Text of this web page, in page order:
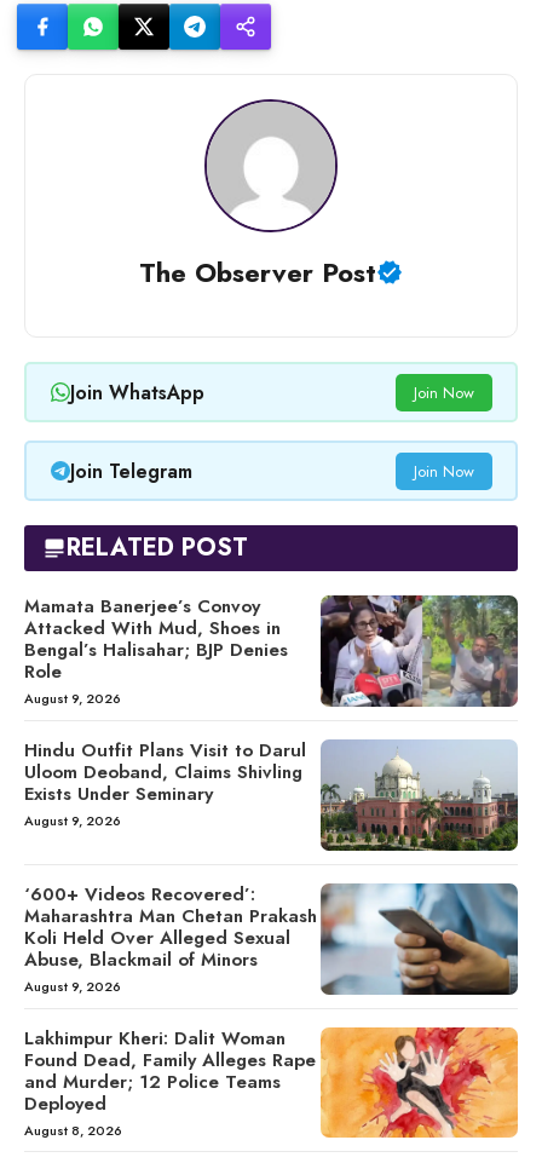
The Observer Post
Join WhatsApp Join Now
Join Telegram Join Now
RELATED POST
Mamata Banerjee’s Convoy
Attacked With Mud, Shoes in
Bengal’s Halisahar; BJP Denies
Role
August 9, 2026
Hindu Outfit Plans Visit to Darul
Uloom Deoband, Claims Shivling
Exists Under Seminary
August 9, 2026
‘600+ Videos Recovered’:
Maharashtra Man Chetan Prakash
Koli Held Over Alleged Sexual
Abuse, Blackmail of Minors
August 9, 2026
Lakhimpur Kheri: Dalit Woman
Found Dead, Family Alleges Rape
and Murder; 12 Police Teams
Deployed
August 8, 2026